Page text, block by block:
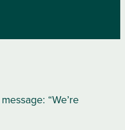
“We’re